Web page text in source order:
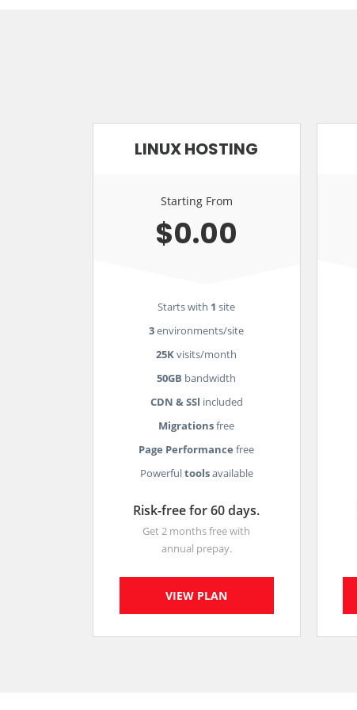
LINUX HOSTING
Starting From
$0.00
Starts with 1 site
3environments/site
25Kvisits/month
50GB bandwidth
CDN & SSl included
Migrationsfree
Page Performance free
Powerfultoolsavailable
Risk-free for 60 days.
Get 2 months free with
annual prepay.
VIEW PLAN